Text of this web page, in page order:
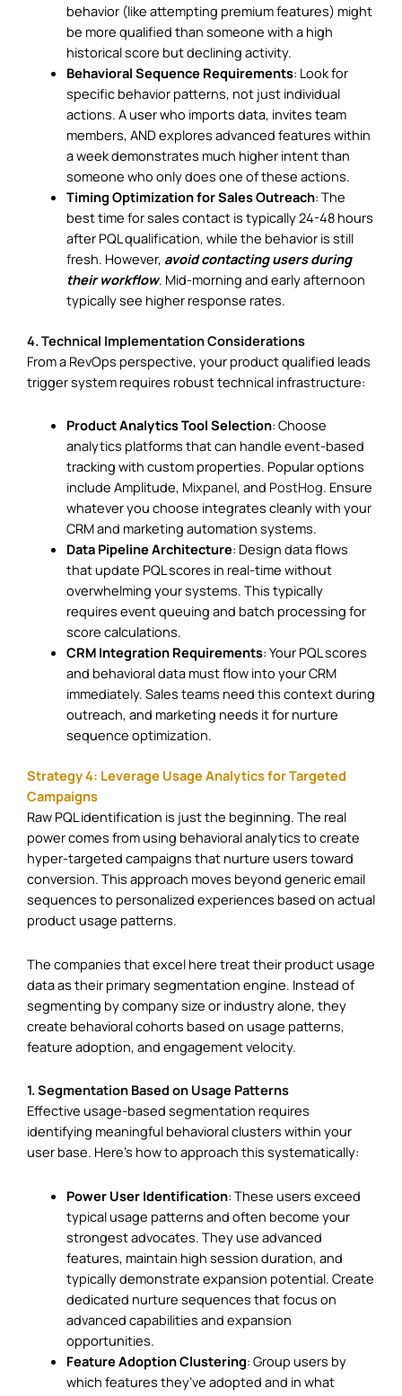
behavior (like attempting premium features) might
be more qualified than someone with a high
historical score but declining activity.
Behavioral Sequence Requirements: Look for
specific behavior patterns, not just individual
actions. A user who imports data, invites team
members, AND explores advanced features within
a week demonstrates much higher intent than
someone who only does one of these actions.
Timing Optimization for Sales Outreach: The
best time for sales contact is typically 24-48 hours
after PQL qualification, while the behavior is still
fresh. However, avoid contacting users during
their workflow. Mid-morning and early afternoon
typically see higher response rates.
4. Technical Implementation Considerations
From a RevOps perspective, your product qualified leads
trigger system requires robust technical infrastructure:
Product Analytics Tool Selection: Choose
analytics platforms that can handle event-based
tracking with custom properties. Popular options
include Amplitude, Mixpanel, and PostHog. Ensure
whatever you choose integrates cleanly with your
CRM and marketing automation systems.
Data Pipeline Architecture: Design data flows
that update PQL scores in real-time without
overwhelming your systems. This typically
requires event queuing and batch processing for
score calculations.
CRM Integration Requirements: Your PQL scores
and behavioral data must flow into your CRM
immediately. Sales teams need this context during
outreach, and marketing needs it for nurture
sequence optimization.
Strategy 4: Leverage Usage Analytics for Targeted
Campaigns
Raw PQL identification is just the beginning. The real
power comes from using behavioral analytics to create
hyper-targeted campaigns that nurture users toward
conversion. This approach moves beyond generic email
sequences to personalized experiences based on actual
product usage patterns.
The companies that excel here treat their product usage
data as their primary segmentation engine. Instead of
segmenting by company size or industry alone, they
create behavioral cohorts based on usage patterns,
feature adoption, and engagement velocity.
1. Segmentation Based on Usage Patterns
Effective usage-based segmentation requires
identifying meaningful behavioral clusters within your
user base. Here’s how to approach this systematically:
Power User Identification: These users exceed
typical usage patterns and often become your
strongest advocates. They use advanced
features, maintain high session duration, and
typically demonstrate expansion potential. Create
dedicated nurture sequences that focus on
advanced capabilities and expansion
opportunities.
Feature Adoption Clustering: Group users by
which features they’ve adopted and in what